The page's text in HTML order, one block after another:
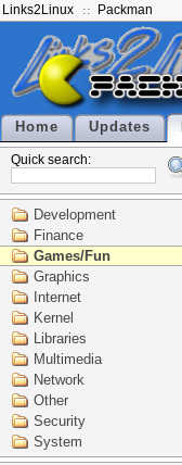
Links2Linux Packman
Home Updates
Quick search:
Development
Finance
Games/Fun
Graphics
Internet
Kernel
Libraries
Multimedia
Network
Other
Security
System